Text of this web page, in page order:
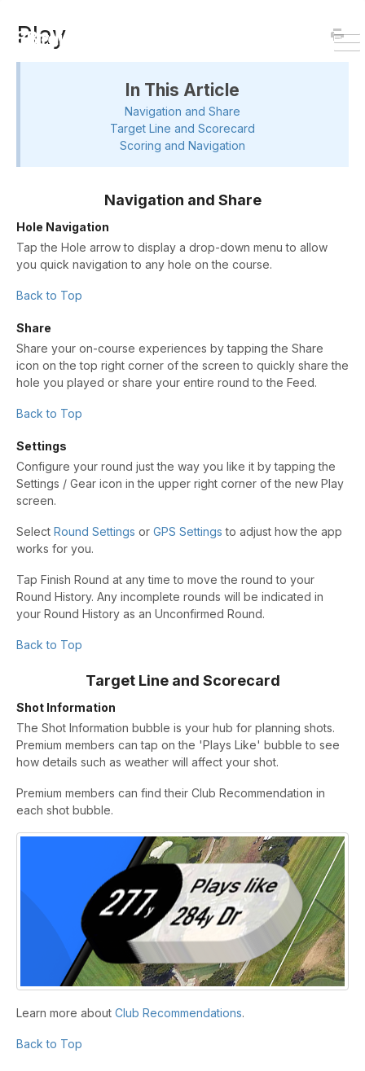
Play
In This Article
Navigation and Share
Target Line and Scorecard
Scoring and Navigation
Navigation and Share
Hole Navigation
Tap the Hole arrow to display a drop-down menu to allow
you quick navigation to any hole on the course.
Back to Top
Share
Share your on-course experiences by tapping the Share
icon on the top right corner of the screen to quickly share the
hole you played or share your entire round to the Feed.
Back to Top
Settings
Configure your round just the way you like it by tapping the
Settings / Gear icon in the upper right corner of the new Play
screen.
Select Round Settings or GPS Settings to adjust how the app
works for you.
Tap Finish Round at any time to move the round to your
Round History. Any incomplete rounds will be indicated in
your Round History as an Unconfirmed Round.
Back to Top
Target Line and Scorecard
Shot Information
The Shot Information bubble is your hub for planning shots.
Premium members can tap on the 'Plays Like' bubble to see
how details such as weather will affect your shot.
Premium members can find their Club Recommendation in
each shot bubble.
Learn more about Club Recommendations.
Back to Top